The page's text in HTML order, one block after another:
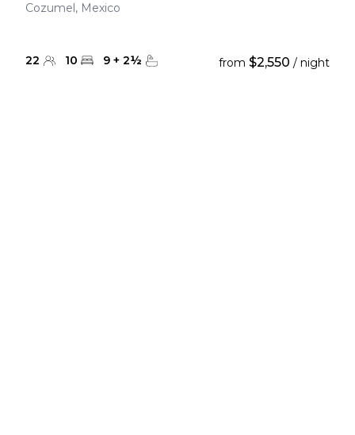
Cozumel, Mexico
22 10 9 + 2½ from $2,550 / night